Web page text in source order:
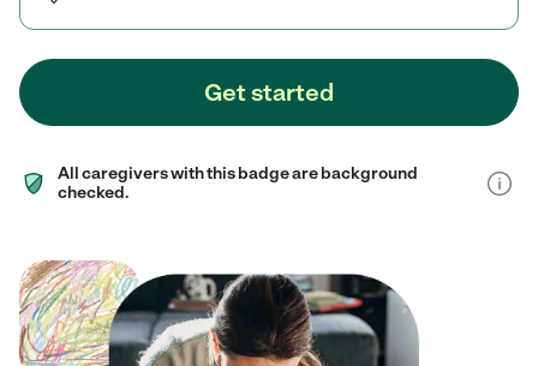
Get started
All caregivers with this badge are background
checked.